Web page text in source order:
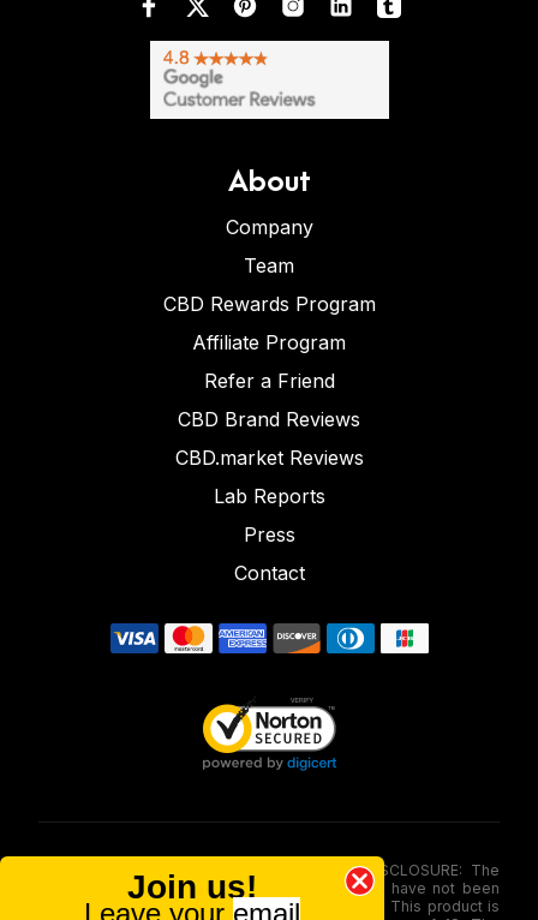
About
Company
Team
CBD Rewards Program
Affiliate Program
Refer a Friend
CBD Brand Reviews
CBD.market Reviews
Lab Reports
Press
Contact
FOOD AND DRUG ADMINISTRATION (FDA) DISCLOSURE: The
statements made involving these merchandise have not been
evaluated via the Food and Drug Administration. This product is
Join us!
Leave your email